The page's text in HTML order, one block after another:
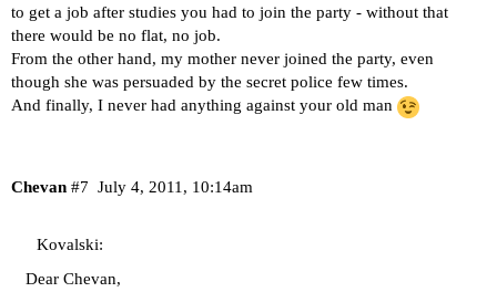
to get a job after studies you had to join the party - without that
there would be no flat, no job.
From the other hand, my mother never joined the party, even
though she was persuaded by the secret police few times.
And finally, I never had anything against your old man
Chevan July 4, 2011, 10:14am
#7
Kovalski:
Dear Chevan,